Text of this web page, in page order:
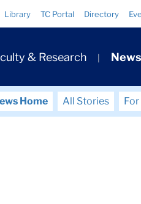
Library TC Portal Directory
& Research News
Home All Stories